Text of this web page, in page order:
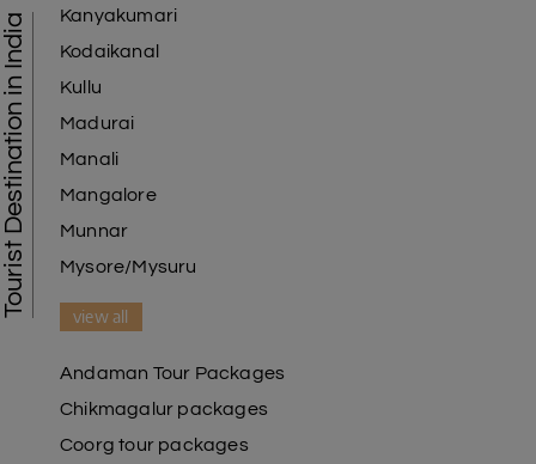
Tourist Destination in India
Kanyakumari
Kodaikanal
Kullu
Madurai
Manali
Mangalore
Munnar
Mysore/Mysuru
view all
Andaman Tour Packages
Chikmagalur packages
Coorg tour packages